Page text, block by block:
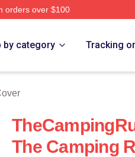
orders over $100
by category Tracking
The Camping